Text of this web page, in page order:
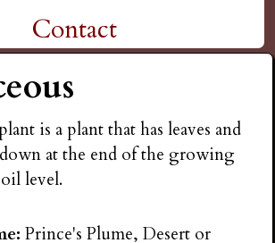
Contact
is a plant that has leaves and
at the end of the growing
level.
Prince's Plume, Desert or